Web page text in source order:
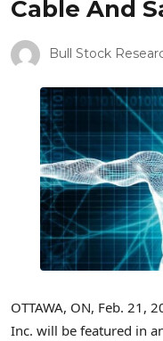
Cable And
Bull Stock
OTTAWA, ON, Feb. 21,
Inc. will be featured in